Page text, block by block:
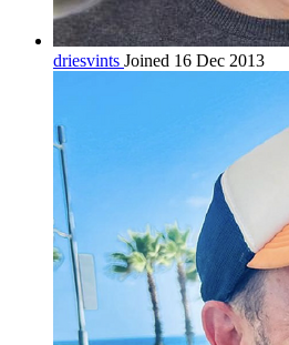
driesvints Joined 16 Dec 2013